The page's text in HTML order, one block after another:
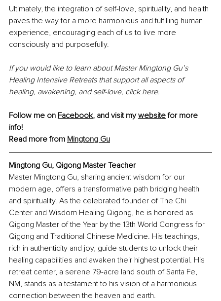
Ultimately, the integration of self-love, spirituality, and health
paves the way for a more harmonious and fulfilling human
experience, encouraging each of us to live more
consciously and purposefully.
If you would like to learn about Master Mingtong Gu’s
Healing Intensive Retreats that support all aspects of
healing, awakening, and self-love, click here.
Follow me on Facebook, and visit my website for more
info!
Read more from Mingtong Gu
Mingtong Gu, Qigong Master Teacher
Master Mingtong Gu, sharing ancient wisdom for our
modern age, offers a transformative path bridging health
and spirituality. As the celebrated founder of The Chi
Center and Wisdom Healing Qigong, he is honored as
Qigong Master of the Year by the 13th World Congress for
Qigong and Traditional Chinese Medicine. His teachings,
rich in authenticity and joy, guide students to unlock their
healing capabilities and awaken their highest potential. His
retreat center, a serene 79-acre land south of Santa Fe,
NM, stands as a testament to his vision of a harmonious
connection between the heaven and earth.